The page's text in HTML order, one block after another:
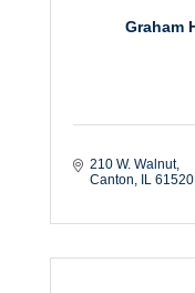
Graham
210 W. Walnut
Canton
IL 61520